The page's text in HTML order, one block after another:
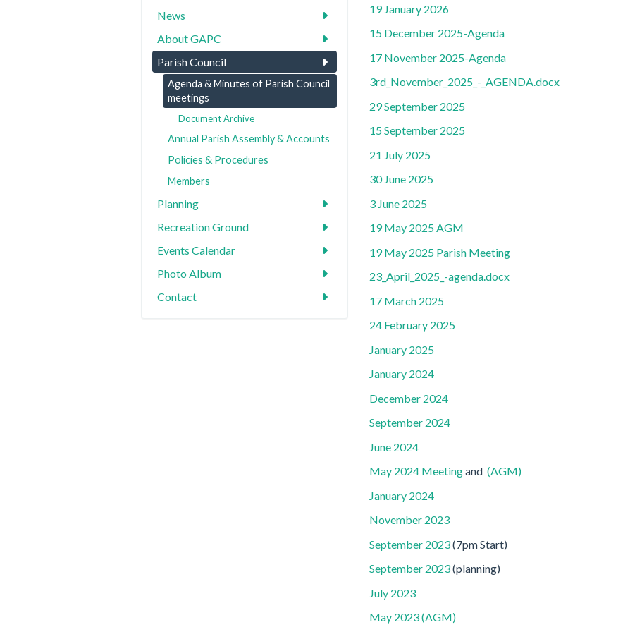
News
About GAPC
Parish Council
Agenda & Minutes of Parish Council
meetings
Document Archive
Annual Parish Assembly & Accounts
Policies & Procedures
Members
Planning
Recreation Ground
Events Calendar
Photo Album
Contact
19 January 2026
15 December 2025-Agenda
17 November 2025-Agenda
3rd_November_2025_-_AGENDA.docx
29 September 2025
15 September 2025
21 July 2025
30 June 2025
3 June 2025
19 May 2025 AGM
19 May 2025 Parish Meeting
23_April_2025_-agenda.docx
17 March 2025
24 February 2025
January 2025
January 2024
December 2024
September 2024
June 2024
May 2024 Meetingand (AGM)
January 2024
November 2023
September 2023(7pm Start)
September 2023(planning)
July 2023
May 2023 (AGM)